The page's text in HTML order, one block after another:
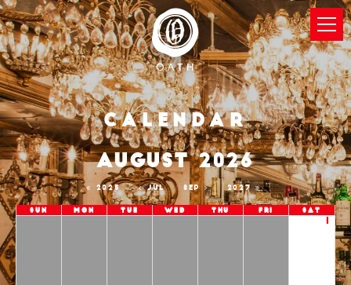
Calendar
2025 JUL
AUGUST 2026
SEP 2027
Sun Mon Tue Wed Thu Fri Sat